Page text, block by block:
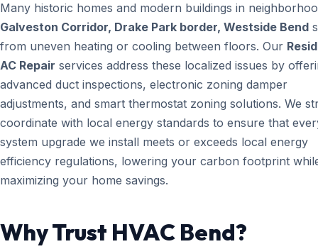
Many historic homes and modern buildings in
Galveston Corridor, Drake Park border, Westside Bend
from uneven heating or cooling between floors. Our
AC Repair services address these localized issues by
advanced duct inspections, electronic zoning damper
adjustments, and smart thermostat zoning solutions. We
coordinate with local energy standards to ensure that
system upgrade we install meets or exceeds local energy
efficiency regulations, lowering your carbon footprint
maximizing your home savings.
Why Trust HVAC Bend?